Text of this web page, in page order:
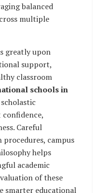
balanced
multiple
greatly upon
support,
classroom
schools in
Careful
campus
helps
academic
of these
smarter educational